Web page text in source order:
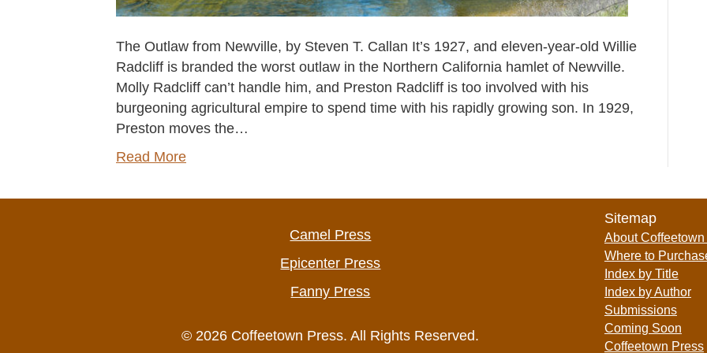
The Outlaw from Newville, by Steven T. Callan It’s 1927, and eleven-year-old Willie
Radcliff is branded the worst outlaw in the Northern California hamlet of Newville.
Molly Radcliff can’t handle him, and Preston Radcliff is too involved with his
burgeoning agricultural empire to spend time with his rapidly growing son. In 1929,
Preston moves the…
Read More
Camel Press
Epicenter Press
Fanny Press
© 2026 Coffeetown Press. All Rights Reserved.
Sitemap
About
Where to
Index by Title
Index by Author
Submissions
Coming Soon
Coffeetown Press